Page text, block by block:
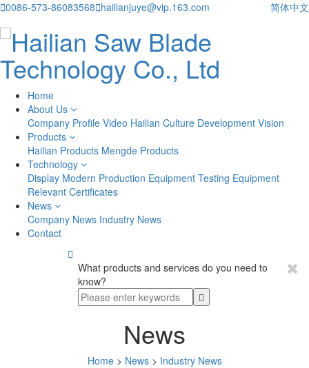
0086-573-86083568hailianjuye@vip.163.com 简体中文
Home
About Us
Company Profile Video Hailian Culture Development Vision
Products
Hailian Products Mengde Products
Technology
Display Modern Production Equipment Testing Equipment
Relevant Certificates
News
Company News Industry News
Contact

What products and services do you need to
know?
News
Home> News> Industry News